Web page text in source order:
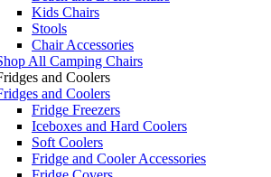
Kids Chairs
Stools
Chair Accessories
All Camping Chairs
and Coolers
and Coolers
Fridge Freezers
Iceboxes and Hard Coolers
Soft Coolers
Fridge and Cooler Accessories